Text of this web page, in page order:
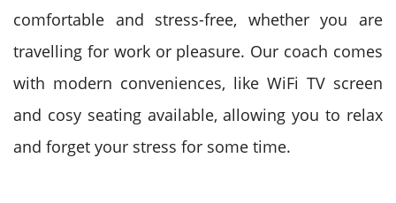
comfortable and stress-free, whether you are
travelling for work or pleasure. Our coach comes
with modern conveniences, like WiFi TV screen
and cosy seating available, allowing you to relax
and forget your stress for some time.